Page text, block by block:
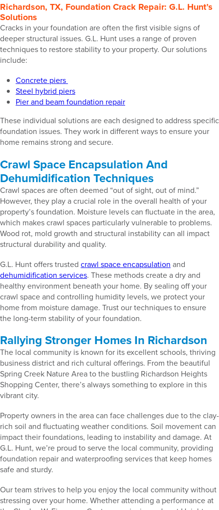
Richardson, TX, Foundation Crack Repair: G.L. Hunt’s
Solutions
Cracks in your foundation are often the first visible signs of
deeper structural issues. G.L. Hunt uses a range of proven
techniques to restore stability to your property. Our solutions
include:
Concrete piers
Steel hybrid piers
Pier and beam foundation repair
These individual solutions are each designed to address specific
foundation issues. They work in different ways to ensure your
home remains strong and secure.
Crawl Space Encapsulation And
Dehumidification Techniques
Crawl spaces are often deemed “out of sight, out of mind.”
However, they play a crucial role in the overall health of your
property’s foundation. Moisture levels can fluctuate in the area,
which makes crawl spaces particularly vulnerable to problems.
Wood rot, mold growth and structural instability can all impact
structural durability and quality.
G.L. Hunt offers trusted crawl space encapsulation and
dehumidification services. These methods create a dry and
healthy environment beneath your home. By sealing off your
crawl space and controlling humidity levels, we protect your
home from moisture damage. Trust our techniques to ensure
the long-term stability of your foundation.
Rallying Stronger Homes In Richardson
The local community is known for its excellent schools, thriving
business district and rich cultural offerings. From the beautiful
Spring Creek Nature Area to the bustling Richardson Heights
Shopping Center, there’s always something to explore in this
vibrant city.
Property owners in the area can face challenges due to the clay-
rich soil and fluctuating weather conditions. Soil movement can
impact their foundations, leading to instability and damage. At
G.L. Hunt, we’re proud to serve the local community, providing
foundation repair and waterproofing services that keep homes
safe and sturdy.
Our team strives to help you enjoy the local community without
stressing over your home. Whether attending a performance at